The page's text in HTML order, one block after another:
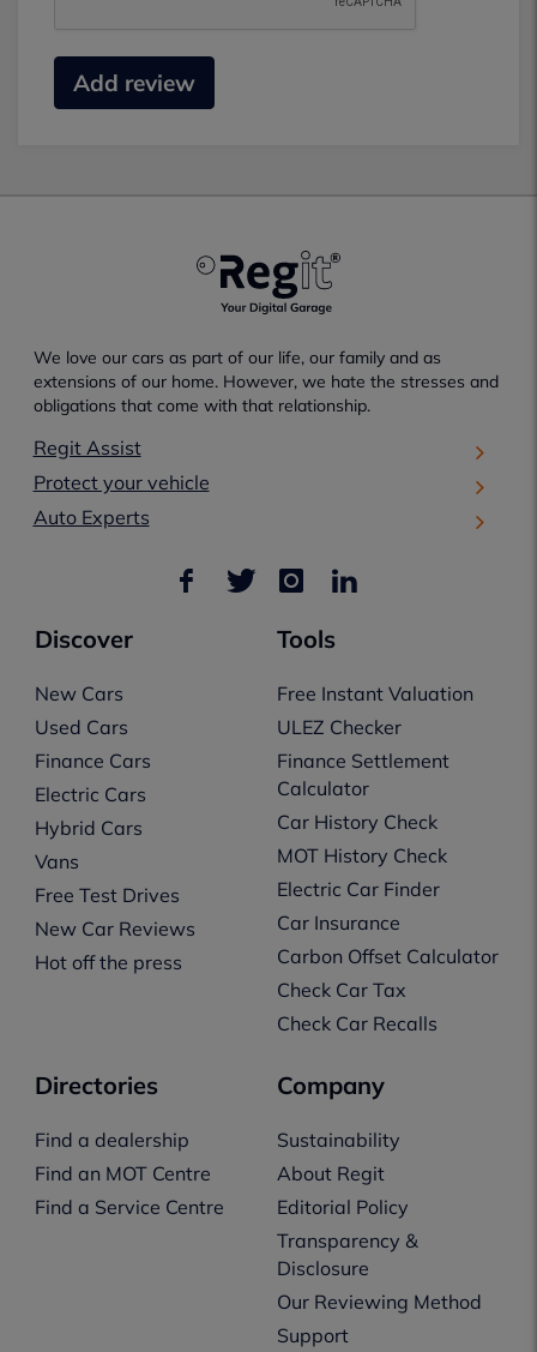
Add review
We love our cars as part of our life, our family and as
extensions of our home. However, we hate the stresses and
obligations that come with that relationship.
Regit Assist
Protect your vehicle
Auto Experts
Discover
New Cars
Used Cars
Finance Cars
Electric Cars
Hybrid Cars
Vans
Free Test Drives
New Car Reviews
Hot off the press
Tools
Free Instant Valuation
ULEZ Checker
Finance Settlement
Calculator
Car History Check
MOT History Check
Electric Car Finder
Car Insurance
Carbon Offset Calculator
Check Car Tax
Check Car Recalls
Directories
Find a dealership
Find an MOT Centre
Find a Service Centre
Company
Sustainability
About Regit
Editorial Policy
Transparency &
Disclosure
Our Reviewing Method
Support